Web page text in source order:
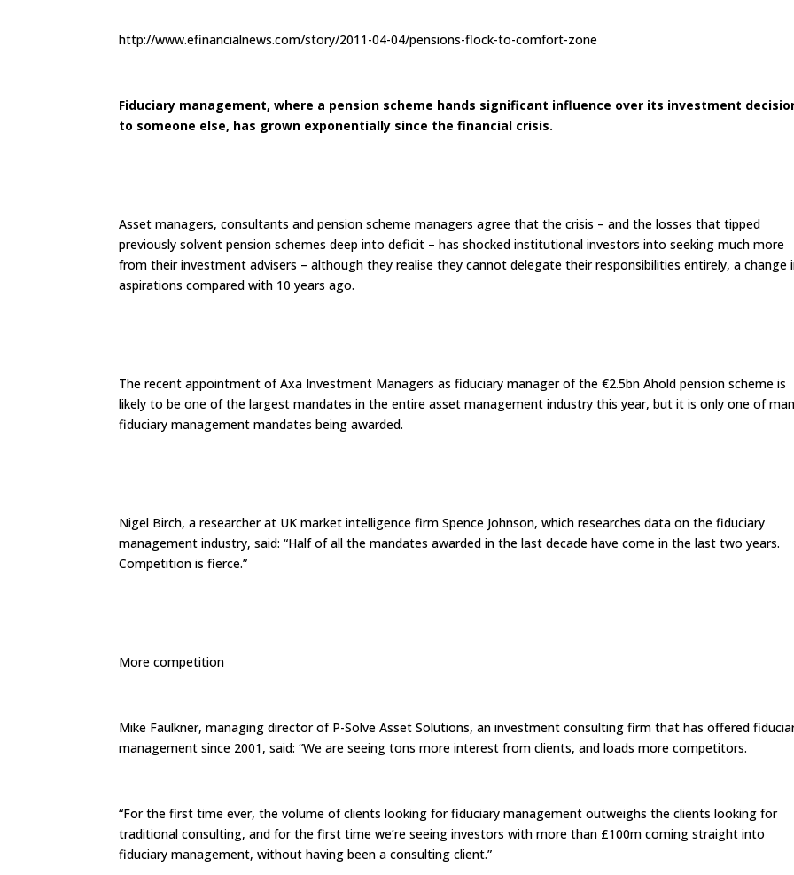
http://www.efinancialnews.com/story/2011-04-04/pensions-flock-to-comfort-zone
Fiduciary management, where a pension scheme hands significant influence over its investment
to someone else, has grown exponentially since the financial crisis.
Asset managers, consultants and pension scheme managers agree that the crisis – and the losses that tipped
previously solvent pension schemes deep into deficit – has shocked institutional investors into seeking much more
from their investment advisers – although they realise they cannot delegate their responsibilities entirely, a change
aspirations compared with 10 years ago.
The recent appointment of Axa Investment Managers as fiduciary manager of the €2.5bn Ahold pension scheme is
likely to be one of the largest mandates in the entire asset management industry this year, but it is only one of
fiduciary management mandates being awarded.
Nigel Birch, a researcher at UK market intelligence firm Spence Johnson, which researches data on the fiduciary
management industry, said: “Half of all the mandates awarded in the last decade have come in the last two years.
Competition is fierce.”
More competition
Mike Faulkner, managing director of P-Solve Asset Solutions, an investment consulting firm that has offered
management since 2001, said: “We are seeing tons more interest from clients, and loads more competitors.
“For the first time ever, the volume of clients looking for fiduciary management outweighs the clients looking for
traditional consulting, and for the first time we’re seeing investors with more than £100m coming straight into
fiduciary management, without having been a consulting client.”